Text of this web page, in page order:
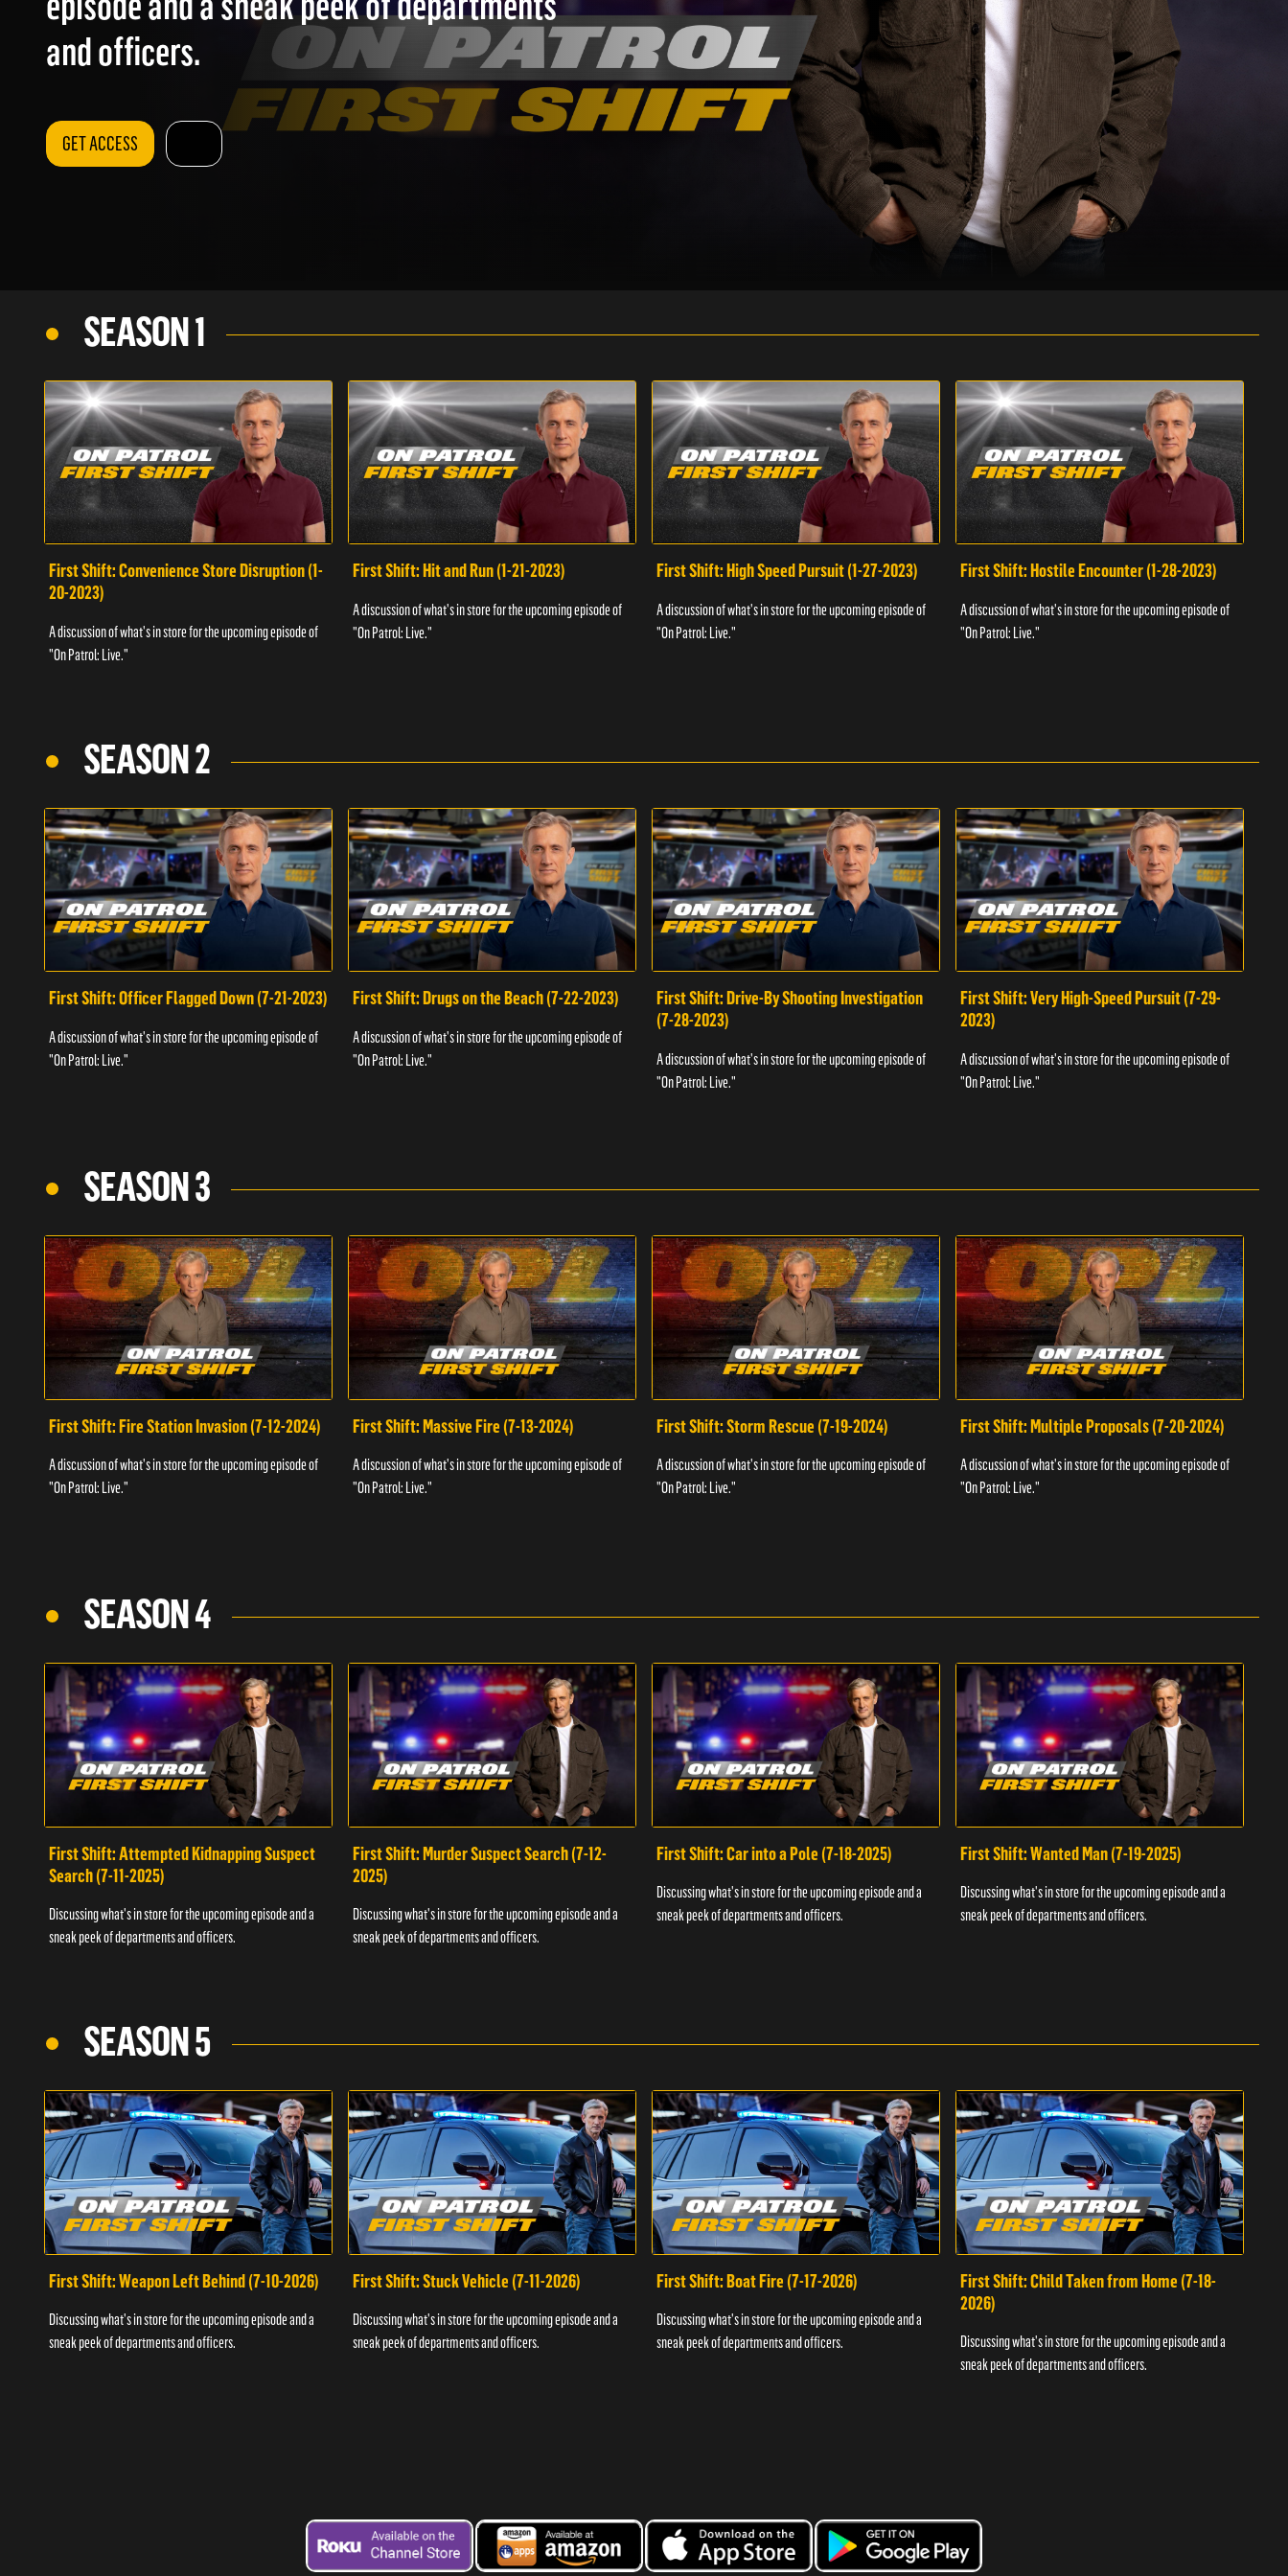
and officers.
GET ACCESS
SEASON 1
First Shift: Convenience Store Disruption (1-
20-2023)
A discussion of what's in store for the upcoming episode of
"On Patrol: Live."
First Shift: Hit and Run (1-21-2023)
A discussion of what's in store for the upcoming episode of
"On Patrol: Live."
First Shift: High Speed Pursuit (1-27-2023)
A discussion of what's in store for the upcoming episode of
"On Patrol: Live."
First Shift: Hostile Encounter (1-28-2023)
A discussion of what's in store for the upcoming episode of
"On Patrol: Live."
SEASON 2
First Shift: Officer Flagged Down (7-21-2023)
A discussion of what's in store for the upcoming episode of
"On Patrol: Live."
First Shift: Drugs on the Beach (7-22-2023)
A discussion of what's in store for the upcoming episode of
"On Patrol: Live."
First Shift: Drive-By Shooting Investigation
(7-28-2023)
A discussion of what's in store for the upcoming episode of
"On Patrol: Live."
First Shift: Very High-Speed Pursuit (7-29-
2023)
A discussion of what's in store for the upcoming episode of
"On Patrol: Live."
SEASON 3
First Shift: Fire Station Invasion (7-12-2024)
A discussion of what's in store for the upcoming episode of
"On Patrol: Live."
First Shift: Massive Fire (7-13-2024)
A discussion of what's in store for the upcoming episode of
"On Patrol: Live."
First Shift: Storm Rescue (7-19-2024)
A discussion of what's in store for the upcoming episode of
"On Patrol: Live."
First Shift: Multiple Proposals (7-20-2024)
A discussion of what's in store for the upcoming episode of
"On Patrol: Live."
SEASON 4
First Shift: Attempted Kidnapping Suspect
Search (7-11-2025)
Discussing what's in store for the upcoming episode and a
sneak peek of departments and officers.
First Shift: Murder Suspect Search (7-12-
2025)
Discussing what's in store for the upcoming episode and a
sneak peek of departments and officers.
First Shift: Car into a Pole (7-18-2025)
Discussing what's in store for the upcoming episode and a
sneak peek of departments and officers.
First Shift: Wanted Man (7-19-2025)
Discussing what's in store for the upcoming episode and a
sneak peek of departments and officers.
SEASON 5
First Shift: Weapon Left Behind (7-10-2026)
Discussing what's in store for the upcoming episode and a
sneak peek of departments and officers.
First Shift: Stuck Vehicle (7-11-2026)
Discussing what's in store for the upcoming episode and a
sneak peek of departments and officers.
First Shift: Boat Fire (7-17-2026)
Discussing what's in store for the upcoming episode and a
sneak peek of departments and officers.
First Shift: Child Taken from Home (7-18-
2026)
Discussing what's in store for the upcoming episode and a
sneak peek of departments and officers.